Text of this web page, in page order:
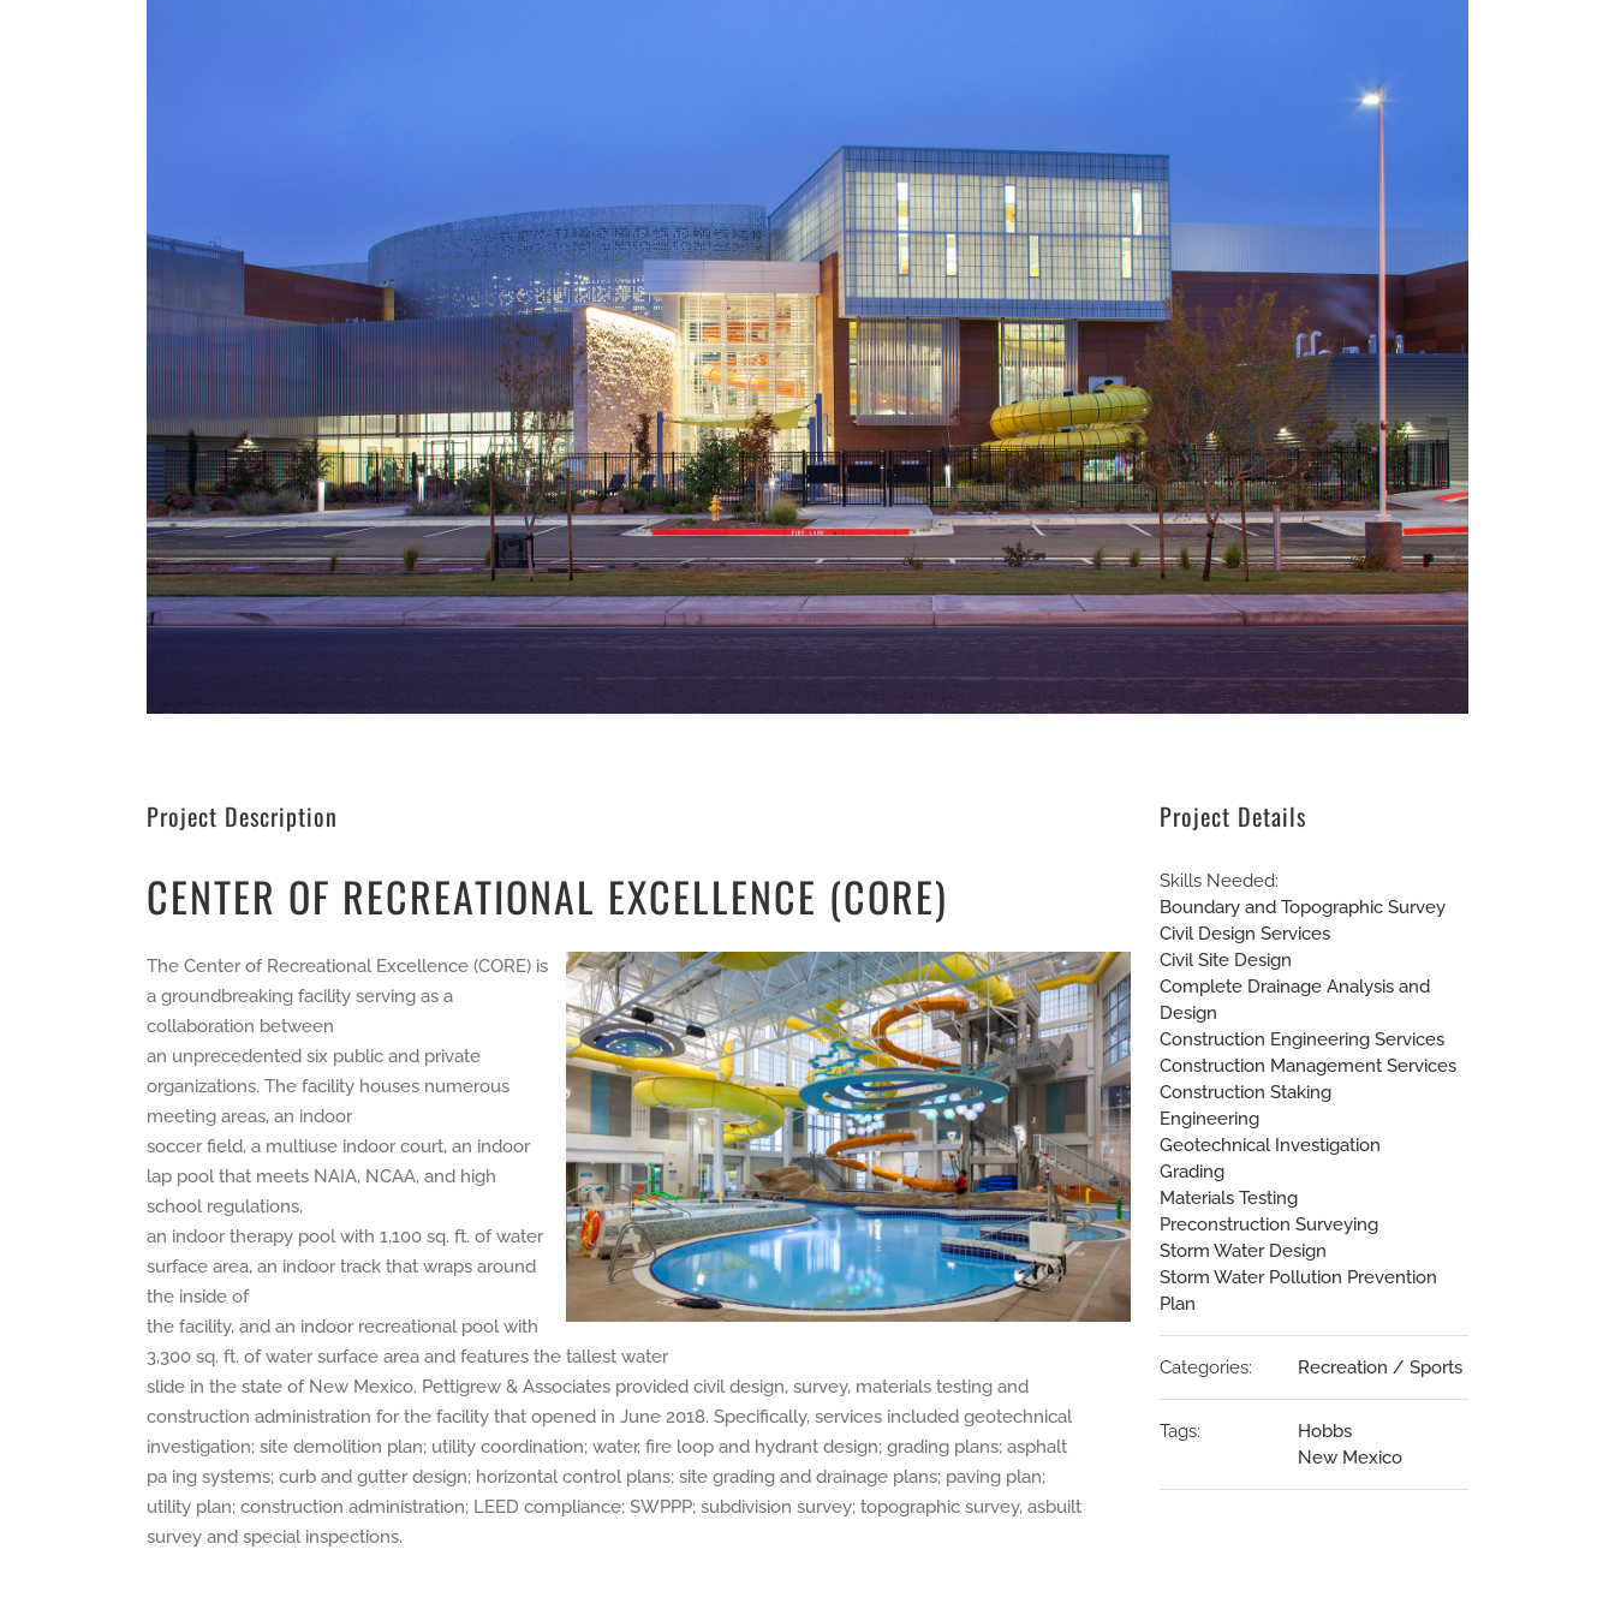
Project Description
CENTER OF RECREATIONAL EXCELLENCE (CORE)
The Center of Recreational Excellence (CORE) is
a groundbreaking facility serving as a
collaboration between
an unprecedented six public and private
organizations. The facility houses numerous
meeting areas, an indoor
soccer field, a multiuse indoor court, an indoor
lap pool that meets NAIA, NCAA, and high
school regulations,
an indoor therapy pool with 1,100 sq. ft. of water
surface area, an indoor track that wraps around
the inside of
the facility, and an indoor recreational pool with
3,300 sq. ft. of water surface area and features the tallest water
slide in the state of New Mexico. Pettigrew & Associates provided civil design, survey, materials testing and
construction administration for the facility that opened in June 2018. Specifically, services included geotechnical
investigation; site demolition plan; utility coordination; water, fire loop and hydrant design; grading plans; asphalt
pa ing systems; curb and gutter design; horizontal control plans; site grading and drainage plans; paving plan;
utility plan; construction administration; LEED compliance; SWPPP; subdivision survey; topographic survey, asbuilt
survey and special inspections.
Project Details
Skills Needed:
Boundary and Topographic Survey
Civil Design Services
Civil Site Design
Complete Drainage Analysis and
Design
Construction Engineering Services
Construction Management Services
Construction Staking
Engineering
Geotechnical Investigation
Grading
Materials Testing
Preconstruction Surveying
Storm Water Design
Storm Water Pollution Prevention
Plan
Categories: Recreation / Sports
Tags:
Hobbs
New Mexico